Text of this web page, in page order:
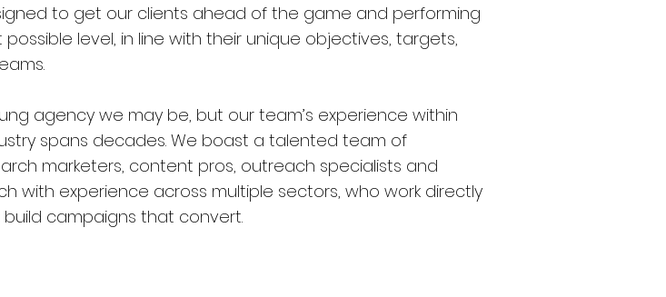
to get our clients ahead of the game and performing
level, in line with their unique objectives, targets,
agency we may be, but our team’s experience within
spans decades. We boast a talented team of
marketers, content pros, outreach specialists and
with experience across multiple sectors, who work directly
campaigns that convert.